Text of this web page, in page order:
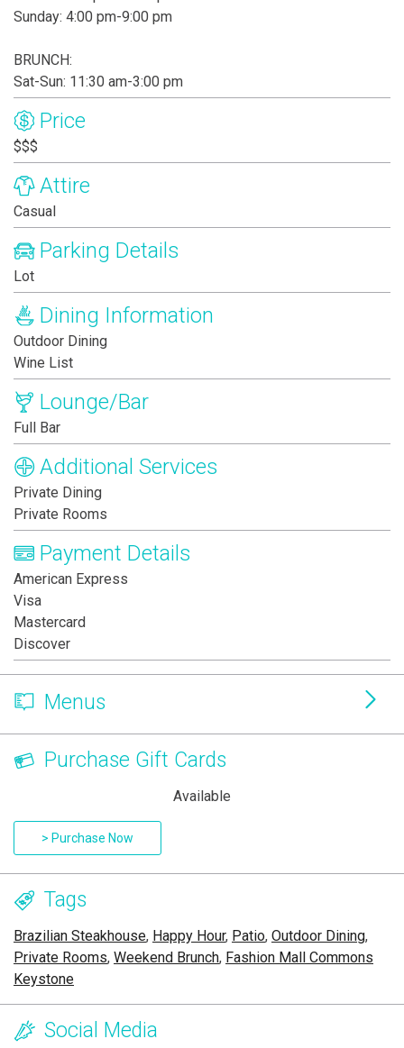
Sunday: 4:00 pm-9:00 pm
BRUNCH:
Sat-Sun: 11:30 am-3:00 pm
Price
$$$
Attire
Casual
Parking Details
Lot
Dining Information
Outdoor Dining
Wine List
Lounge/Bar
Full Bar
Additional Services
Private Dining
Private Rooms
Payment Details
American Express
Visa
Mastercard
Discover
Menus
Purchase Gift Cards
Available
> Purchase Now
Tags
Brazilian Steakhouse, Happy Hour, Patio, Outdoor Dining,
Private Rooms, Weekend Brunch, Fashion Mall Commons
Keystone
Social Media